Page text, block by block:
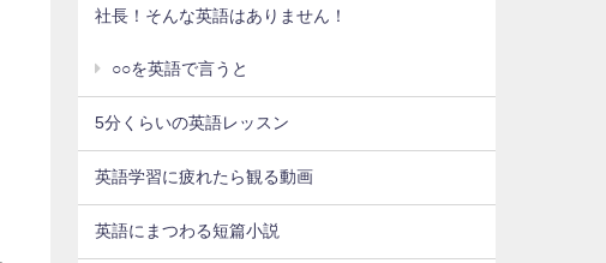
社長！そんな英語はありません！
○○を英語で言うと
5分くらいの英語レッスン
英語学習に疲れたら観る動画
英語にまつわる短篇小説